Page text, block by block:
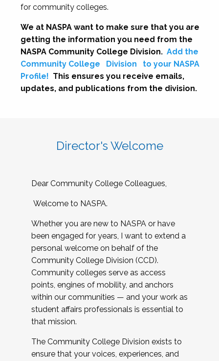
for community colleges.
We at NASPA want to make sure that you are
getting the information you need from the
NASPA Community College Division. Add the
Community College
Division
to your NASPA
Profile! This ensures you receive emails,
updates, and publications from the division.
Director's Welcome
Dear Community College Colleagues,
Welcome to NASPA.
Whether you are new to NASPA or have
been engaged for years, I want to extend a
personal welcome on behalf of the
Community College Division (CCD).
Community colleges serve as access
points, engines of mobility, and anchors
within our communities — and your work as
student affairs professionals is essential to
that mission.
The Community College Division exists to
ensure that your voices, experiences, and